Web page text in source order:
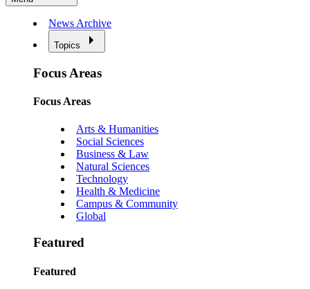
News Archive
Topics
Focus Areas
Focus Areas
Arts & Humanities
Social Sciences
Business & Law
Natural Sciences
Technology
Health & Medicine
Campus & Community
Global
Featured
Featured